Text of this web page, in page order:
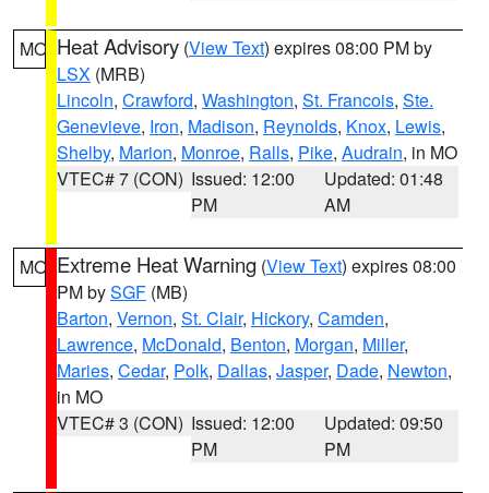
MO Heat Advisory (View Text) expires 08:00 PM by
LSX (MRB)
Lincoln, Crawford, Washington, St. Francois, Ste.
Genevieve, Iron, Madison, Reynolds, Knox, Lewis,
Shelby, Marion, Monroe, Ralls, Pike, Audrain, in MO
VTEC# 7 (CON) Issued: 12:00
PM
Updated: 01:48
AM
MO Extreme Heat Warning (View Text) expires 08:00
PM bySGF (MB)
Barton, Vernon, St. Clair, Hickory, Camden,
Lawrence, McDonald, Benton, Morgan, Miller,
Maries, Cedar, Polk, Dallas, Jasper, Dade, Newton,
in MO
VTEC# 3 (CON) Issued: 12:00
PM
Updated: 09:50
PM